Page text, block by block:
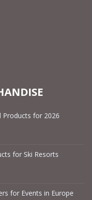
for 2026
for Ski Resorts
for Events in Europe